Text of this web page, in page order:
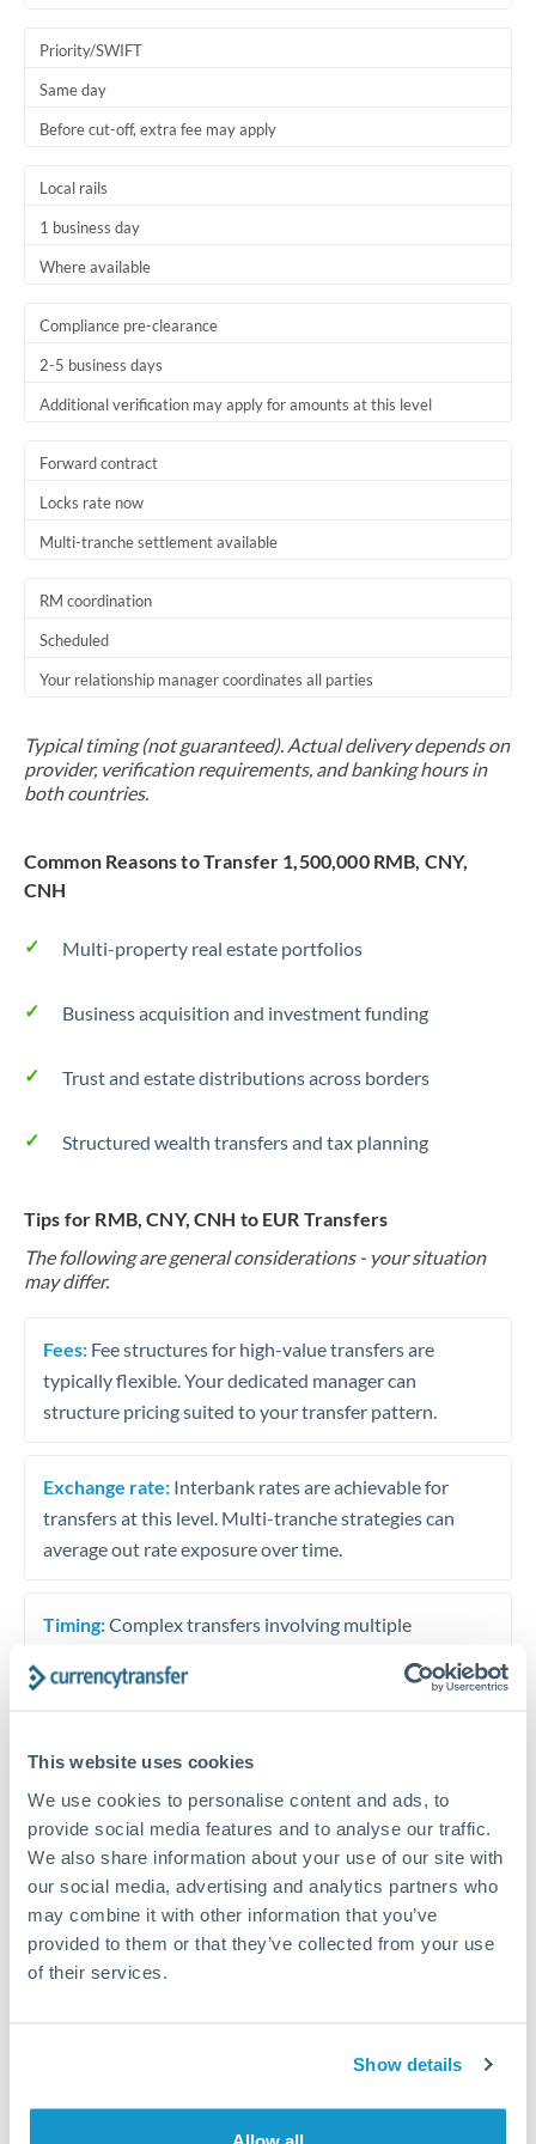
This website uses cookies
We use cookies to personalise content and ads, to
provide social media features and to analyse our traffic.
We also share information about your use of our site with
our social media, advertising and analytics partners who
may combine it with other information that you’ve
provided to them or that they’ve collected from your use
of their services.
Show details
Allow all
Priority/SWIFT
Same day
Before cut-off, extra fee may apply
Local rails
1 business day
Where available
Compliance pre-clearance
2-5 business days
Additional verification may apply for amounts at this level
Forward contract
Locks rate now
Multi-tranche settlement available
RM coordination
Scheduled
Your relationship manager coordinates all parties
Typical timing (not guaranteed). Actual delivery depends on
provider, verification requirements, and banking hours in
both countries.
Common Reasons to Transfer 1,500,000 RMB, CNY,
CNH
Multi-property real estate portfolios
Business acquisition and investment funding
Trust and estate distributions across borders
Structured wealth transfers and tax planning
Tips for RMB, CNY, CNH to EUR Transfers
The following are general considerations - your situation
may differ.
Fees: Fee structures for high-value transfers are
typically flexible. Your dedicated manager can
structure pricing suited to your transfer pattern.
Exchange rate: Interbank rates are achievable for
transfers at this level. Multi-tranche strategies can
average out rate exposure over time.
Timing:Complex transfers involving multiple
planning. Your relationship manager can coordinate
Request a callback
Your dedicated relationship manager awaits
1,500,000 RMB, CNY, CNH to